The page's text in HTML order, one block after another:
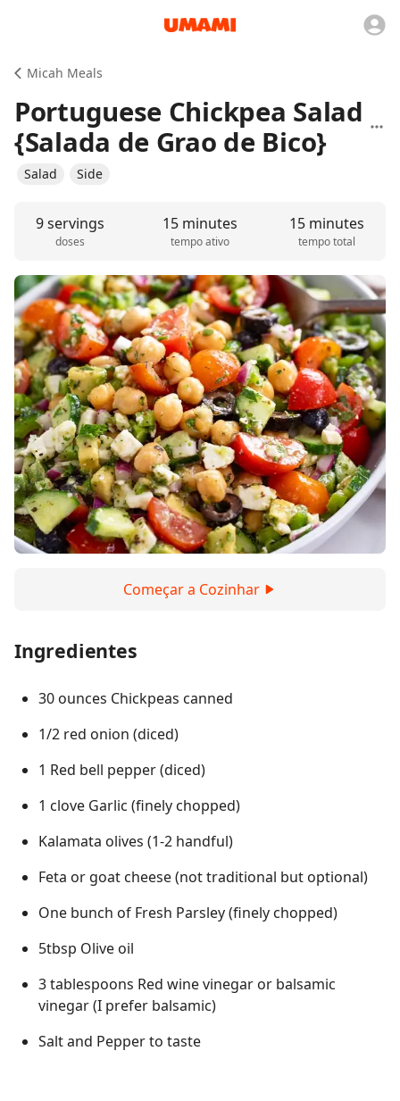
Micah Meals
Portuguese Chickpea Salad
{Salada de Grao de Bico}
Salad Side
9 servings
doses
15 minutes
tempo ativo
15 minutes
tempo total
Começar a Cozinhar
Ingredientes
30 ounces Chickpeas canned
1/2 red onion (diced)
1 Red bell pepper (diced)
1 clove Garlic (finely chopped)
Kalamata olives (1-2 handful)
Feta or goat cheese (not traditional but optional)
One bunch of Fresh Parsley (finely chopped)
5tbsp Olive oil
3 tablespoons Red wine vinegar or balsamic
vinegar (I prefer balsamic)
Salt and Pepper to taste